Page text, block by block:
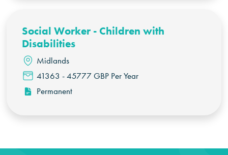
Social Worker - Children with
Disabilities
Midlands
41363 - 45777 GBP Per Year
Permanent